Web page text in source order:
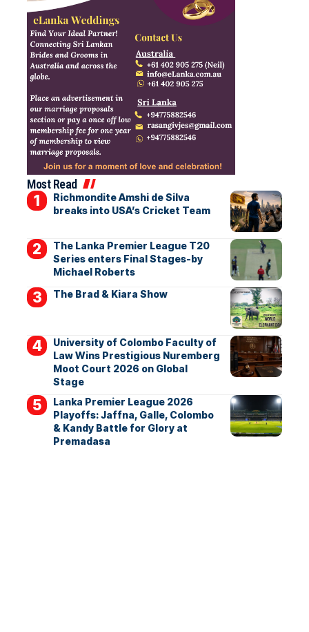
Most Read
Richmondite Amshi de Silva
breaks into USA’s Cricket Team
The Lanka Premier League T20
Series enters Final Stages-by
Michael Roberts
The Brad & Kiara Show
University of Colombo Faculty of
Law Wins Prestigious Nuremberg
Moot Court 2026 on Global
Stage
Lanka Premier League 2026
Playoffs: Jaffna, Galle, Colombo
& Kandy Battle for Glory at
Premadasa